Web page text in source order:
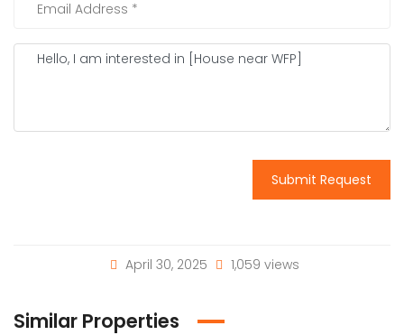
Submit Request
April 30, 2025 1,059 views
Similar Properties